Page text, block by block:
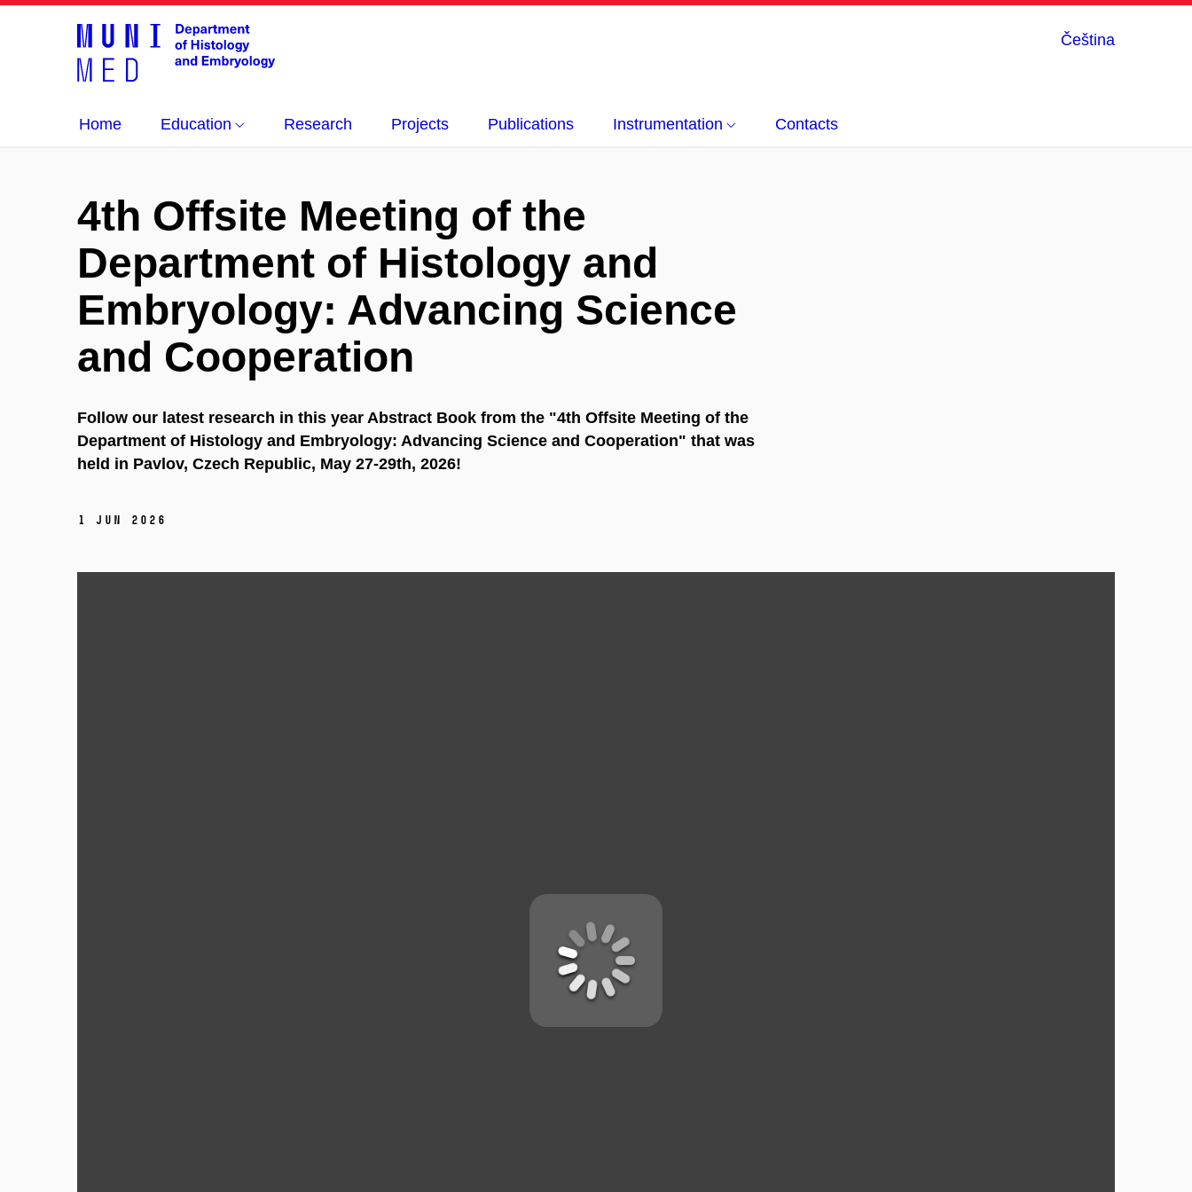
Čeština
Home Education Research Projects Publications Instrumentation Contacts
4th Offsite Meeting of the
Department of Histology and
Embryology: Advancing Science
and Cooperation
Follow our latest research in this year Abstract Book from the "4th Offsite Meeting of the
Department of Histology and Embryology: Advancing Science and Cooperation" that was
held in Pavlov, Czech Republic, May 27-29th, 2026!
1 Jun 2026